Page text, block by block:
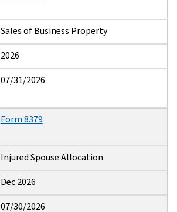
Sales of Business Property
2026
07/31/2026
Form 8379
Injured Spouse Allocation
Dec 2026
07/30/2026